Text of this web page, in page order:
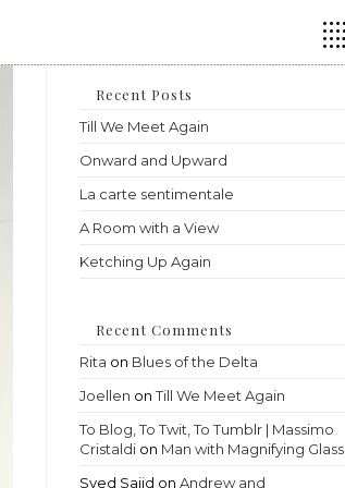
Recent Posts
Till We Meet Again
Onward and Upward
La carte sentimentale
A Room with a View
Ketching Up Again
Recent Comments
Rita on Blues of the Delta
Joellen onTill We Meet Again
To Blog, To Twit, To Tumblr | Massimo
Cristaldi on Man with Magnifying Glass
Syed Sajid onAndrew and